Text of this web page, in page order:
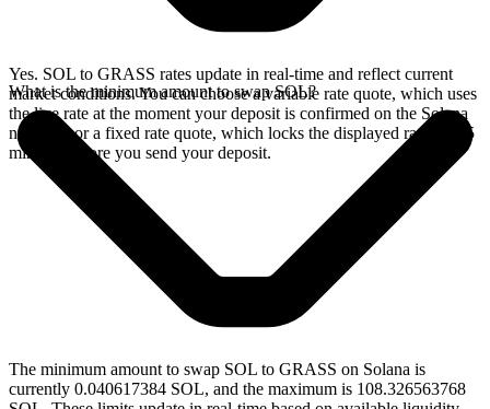
Yes. SOL to GRASS rates update in real-time and reflect current
market conditions. You can choose a variable rate quote, which uses
the live rate at the moment your deposit is confirmed on the Solana
network, or a fixed rate quote, which locks the displayed rate for 15
minutes before you send your deposit.
What is the minimum amount to swap SOL?
The minimum amount to swap SOL to GRASS on Solana is
currently 0.040617384 SOL, and the maximum is 108.326563768